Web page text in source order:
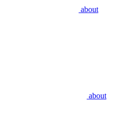
about
about